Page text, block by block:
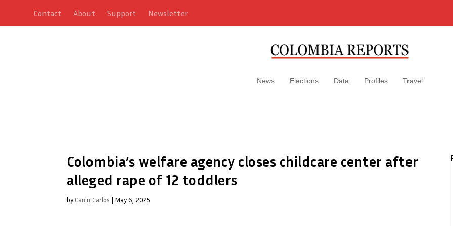
Contact About Support Newsletter
News Elections Data Profiles Travel
Colombia’s welfare agency closes childcare center after
alleged rape of 12 toddlers
by Canin Carlos | May 6, 2025